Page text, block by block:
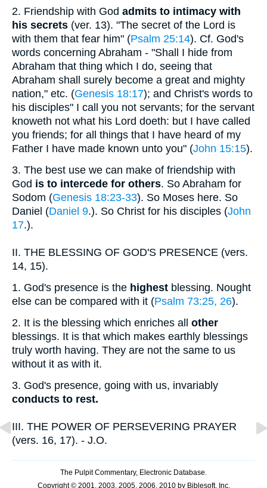
2. Friendship with God admits to intimacy with
his secrets (ver. 13). "The secret of the Lord is
with them that fear him" (Psalm 25:14). Cf. God's
words concerning Abraham - "Shall I hide from
Abraham that thing which I do, seeing that
Abraham shall surely become a great and mighty
nation," etc. (Genesis 18:17); and Christ's words to
his disciples" I call you not servants; for the servant
knoweth not what his Lord doeth: but I have called
you friends; for all things that I have heard of my
Father I have made known unto you" (John 15:15).
3. The best use we can make of friendship with
God is to intercede for others. So Abraham for
Sodom (Genesis 18:23-33). So Moses here. So
Daniel (Daniel 9.). So Christ for his disciples (John
17.).
II. THE BLESSING OF GOD'S PRESENCE (vers.
14, 15).
1. God's presence is the highest blessing. Nought
else can be compared with it (Psalm 73:25, 26).
2. It is the blessing which enriches all other
blessings. It is that which makes earthly blessings
truly worth having. They are not the same to us
without it as with it.
3. God's presence, going with us, invariably
conducts to rest.
III. THE POWER OF PERSEVERING PRAYER
(vers. 16, 17). - J.O.